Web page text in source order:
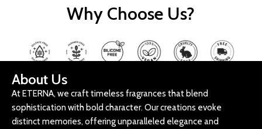
Why Choose Us?
About Us
At ETERNA, we craft timeless fragrances that blend
sophistication with bold character. Our creations evoke
distinct memories, offering unparalleled elegance and